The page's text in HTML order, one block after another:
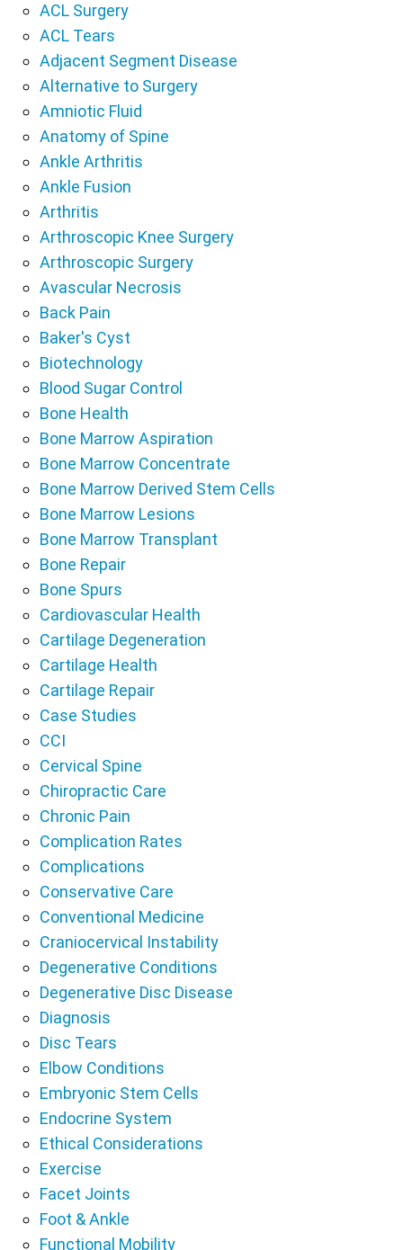
ACL Surgery
ACL Tears
Adjacent Segment Disease
Alternative to Surgery
Amniotic Fluid
Anatomy of Spine
Ankle Arthritis
Ankle Fusion
Arthritis
Arthroscopic Knee Surgery
Arthroscopic Surgery
Avascular Necrosis
Back Pain
Baker's Cyst
Biotechnology
Blood Sugar Control
Bone Health
Bone Marrow Aspiration
Bone Marrow Concentrate
Bone Marrow Derived Stem Cells
Bone Marrow Lesions
Bone Marrow Transplant
Bone Repair
Bone Spurs
Cardiovascular Health
Cartilage Degeneration
Cartilage Health
Cartilage Repair
Case Studies
CCI
Cervical Spine
Chiropractic Care
Chronic Pain
Complication Rates
Complications
Conservative Care
Conventional Medicine
Craniocervical Instability
Degenerative Conditions
Degenerative Disc Disease
Diagnosis
Disc Tears
Elbow Conditions
Embryonic Stem Cells
Endocrine System
Ethical Considerations
Exercise
Facet Joints
Foot & Ankle
Functional Mobility